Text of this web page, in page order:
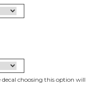
decal choosing this option will